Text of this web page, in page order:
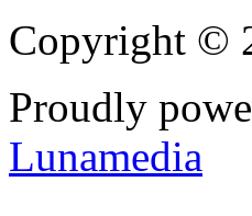
Copyright ©
Proudly
Lunamedia